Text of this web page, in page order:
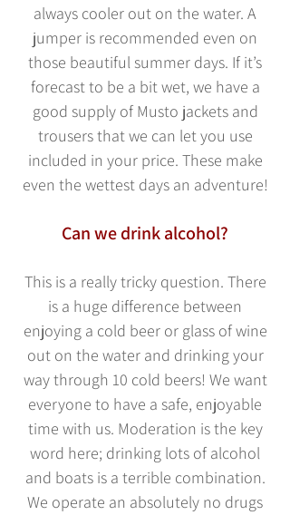
always cooler out on the water. A
jumper is recommended even on
those beautiful summer days. If it’s
forecast to be a bit wet, we have a
good supply of Musto jackets and
trousers that we can let you use
included in your price. These make
even the wettest days an adventure!
Can we drink alcohol?
This is a really tricky question. There
is a huge difference between
enjoying a cold beer or glass of wine
out on the water and drinking your
way through 10 cold beers! We want
everyone to have a safe, enjoyable
time with us. Moderation is the key
word here; drinking lots of alcohol
and boats is a terrible combination.
We operate an absolutely no drugs